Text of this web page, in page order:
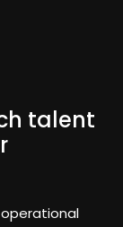
talent
operational